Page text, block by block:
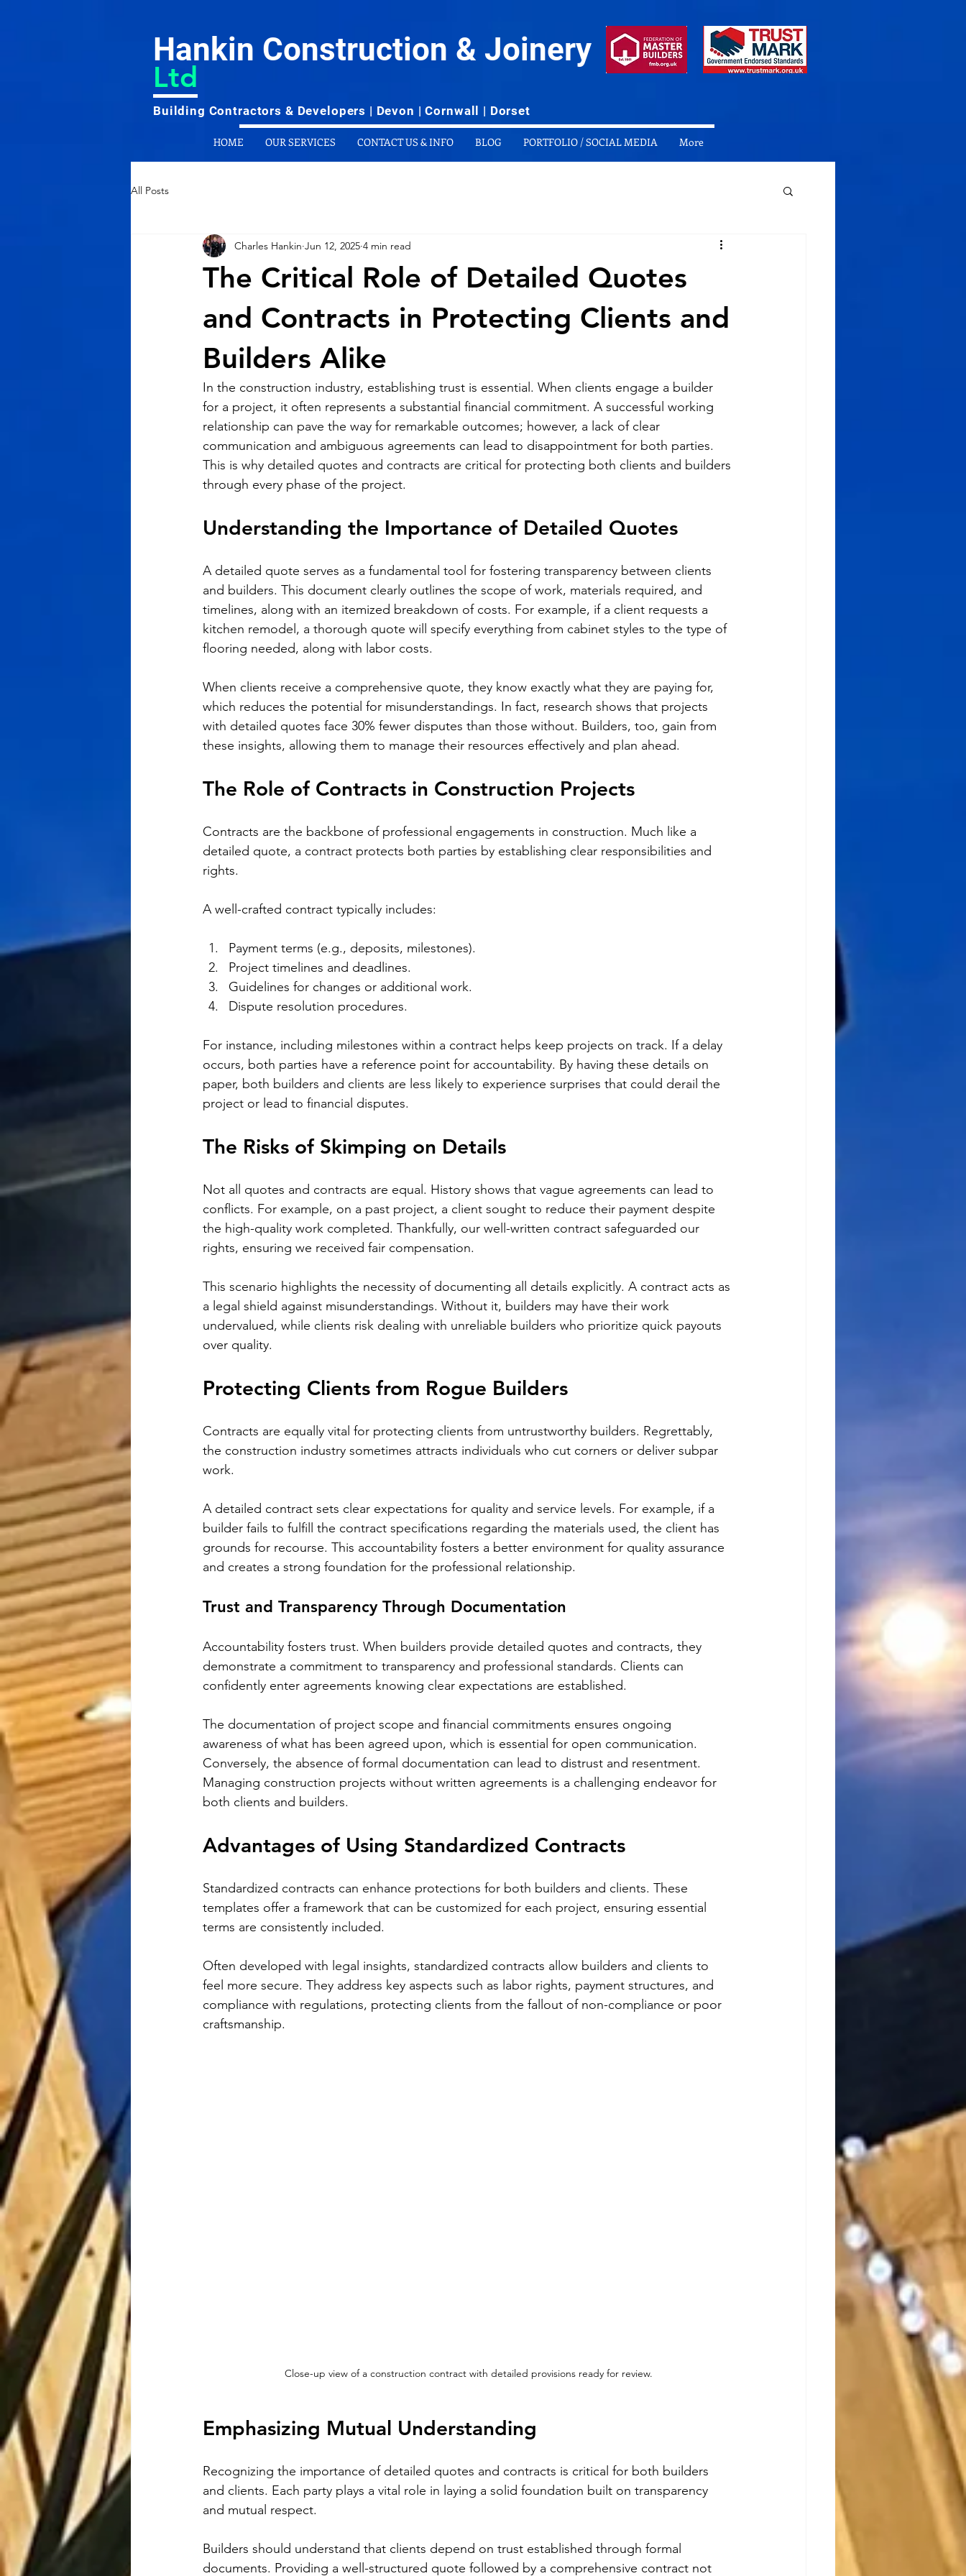
Hankin Construction & Joinery
Ltd
Building Contractors & Developers | Devon | Cornwall | Dorset
HOME OUR SERVICES CONTACT US & INFO BLOG PORTFOLIO / SOCIAL MEDIA More
All Posts
The Critical Role of Detailed Quotes
and Contracts in Protecting Clients and
Builders Alike
Charles Hankin Jun 12, 2025 4 min read
In the construction industry, establishing trust is essential. When clients engage a builder
for a project, it often represents a substantial financial commitment. A successful working
relationship can pave the way for remarkable outcomes; however, a lack of clear
communication and ambiguous agreements can lead to disappointment for both parties.
This is why detailed quotes and contracts are critical for protecting both clients and builders
through every phase of the project.
Understanding the Importance of Detailed Quotes
A detailed quote serves as a fundamental tool for fostering transparency between clients
and builders. This document clearly outlines the scope of work, materials required, and
timelines, along with an itemized breakdown of costs. For example, if a client requests a
kitchen remodel, a thorough quote will specify everything from cabinet styles to the type of
flooring needed, along with labor costs.
When clients receive a comprehensive quote, they know exactly what they are paying for,
which reduces the potential for misunderstandings. In fact, research shows that projects
with detailed quotes face 30% fewer disputes than those without. Builders, too, gain from
these insights, allowing them to manage their resources effectively and plan ahead.
The Role of Contracts in Construction Projects
Contracts are the backbone of professional engagements in construction. Much like a
detailed quote, a contract protects both parties by establishing clear responsibilities and
rights.
A well-crafted contract typically includes:
Payment terms (e.g., deposits, milestones).
Project timelines and deadlines.
Guidelines for changes or additional work.
Dispute resolution procedures.
For instance, including milestones within a contract helps keep projects on track. If a delay
occurs, both parties have a reference point for accountability. By having these details on
paper, both builders and clients are less likely to experience surprises that could derail the
project or lead to financial disputes.
The Risks of Skimping on Details
Not all quotes and contracts are equal. History shows that vague agreements can lead to
conflicts. For example, on a past project, a client sought to reduce their payment despite
the high-quality work completed. Thankfully, our well-written contract safeguarded our
rights, ensuring we received fair compensation.
This scenario highlights the necessity of documenting all details explicitly. A contract acts as
a legal shield against misunderstandings. Without it, builders may have their work
undervalued, while clients risk dealing with unreliable builders who prioritize quick payouts
over quality.
Protecting Clients from Rogue Builders
Contracts are equally vital for protecting clients from untrustworthy builders. Regrettably,
the construction industry sometimes attracts individuals who cut corners or deliver subpar
work.
A detailed contract sets clear expectations for quality and service levels. For example, if a
builder fails to fulfill the contract specifications regarding the materials used, the client has
grounds for recourse. This accountability fosters a better environment for quality assurance
and creates a strong foundation for the professional relationship.
Trust and Transparency Through Documentation
Accountability fosters trust. When builders provide detailed quotes and contracts, they
demonstrate a commitment to transparency and professional standards. Clients can
confidently enter agreements knowing clear expectations are established.
The documentation of project scope and financial commitments ensures ongoing
awareness of what has been agreed upon, which is essential for open communication.
Conversely, the absence of formal documentation can lead to distrust and resentment.
Managing construction projects without written agreements is a challenging endeavor for
both clients and builders.
Advantages of Using Standardized Contracts
Standardized contracts can enhance protections for both builders and clients. These
templates offer a framework that can be customized for each project, ensuring essential
terms are consistently included.
Often developed with legal insights, standardized contracts allow builders and clients to
feel more secure. They address key aspects such as labor rights, payment structures, and
compliance with regulations, protecting clients from the fallout of non-compliance or poor
craftsmanship.
Close-up view of a construction contract with detailed provisions ready for review.
Emphasizing Mutual Understanding
Recognizing the importance of detailed quotes and contracts is critical for both builders
and clients. Each party plays a vital role in laying a solid foundation built on transparency
and mutual respect.
Builders should understand that clients depend on trust established through formal
documents. Providing a well-structured quote followed by a comprehensive contract not